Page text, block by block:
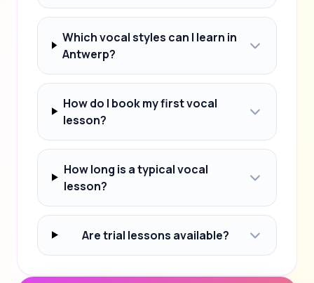
Which vocal styles can I learn in
Antwerp?
How do I book my first vocal
lesson?
How long is a typical vocal
lesson?
Are trial lessons available?